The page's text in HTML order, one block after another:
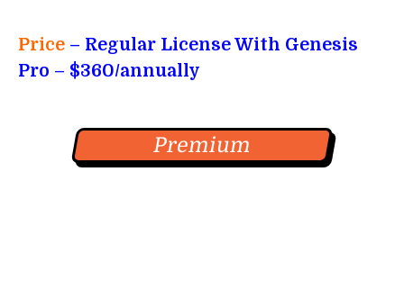
Price – Regular License With Genesis
Pro – $360/annually
Premium